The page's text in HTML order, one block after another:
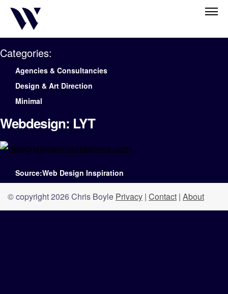
Categories:
Agencies & Consultancies
Design & Art Direction
Minimal
Webdesign: LYT
Source:Web Design Inspiration
© copyright 2026 Chris Boyle Privacy | Contact | About